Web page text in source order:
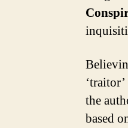
the
based